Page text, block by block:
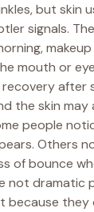
but skin
signals.
mouth or
recovery after
the skin
people
Others
of bounce
not dramatic
because they